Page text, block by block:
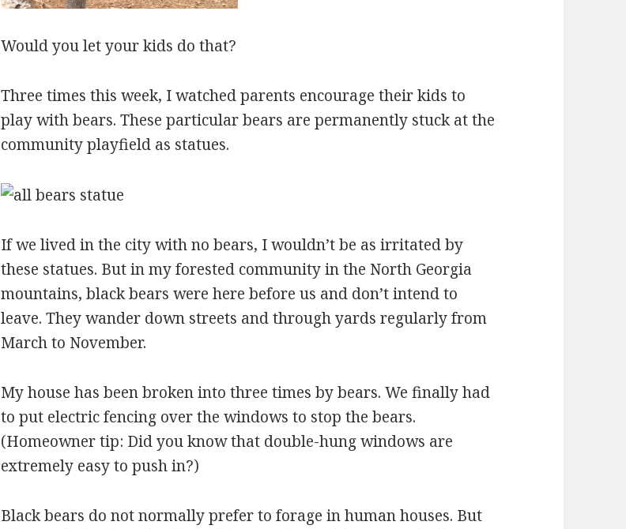
Would you let your kids do that?
Three times this week, I watched parents encourage their kids to
play with bears. These particular bears are permanently stuck at the
community playfield as statues.
If we lived in the city with no bears, I wouldn’t be as irritated by
these statues. But in my forested community in the North Georgia
mountains, black bears were here before us and don’t intend to
leave. They wander down streets and through yards regularly from
March to November.
My house has been broken into three times by bears. We finally had
to put electric fencing over the windows to stop the bears.
(Homeowner tip: Did you know that double-hung windows are
extremely easy to push in?)
Black bears do not normally prefer to forage in human houses. But